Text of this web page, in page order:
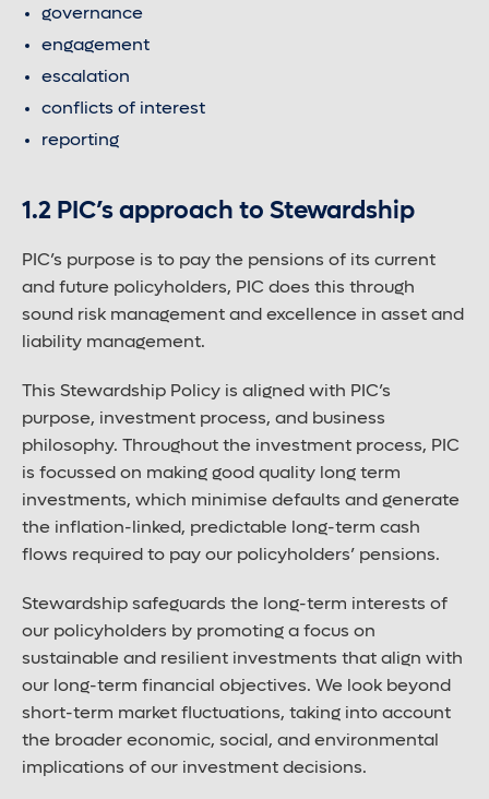
Medium font size
governance
engagement
escalation
conflicts of interest
reporting
1.2 PIC’s approach to Stewardship
PIC’s purpose is to pay the pensions of its current
and future policyholders, PIC does this through
sound risk management and excellence in asset and
liability management.
This Stewardship Policy is aligned with PIC’s
purpose, investment process, and business
philosophy. Throughout the investment process, PIC
is focussed on making good quality long term
investments, which minimise defaults and generate
the inflation-linked, predictable long-term cash
flows required to pay our policyholders’ pensions.
Stewardship safeguards the long-term interests of
our policyholders by promoting a focus on
sustainable and resilient investments that align with
our long-term financial objectives. We look beyond
short-term market fluctuations, taking into account
the broader economic, social, and environmental
implications of our investment decisions.